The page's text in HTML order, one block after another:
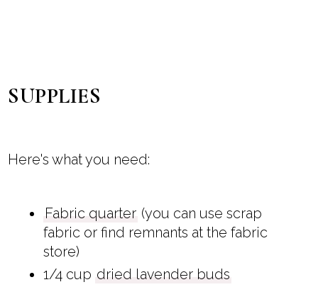
SUPPLIES
Here's what you need:
Fabric quarter (you can use scrap
fabric or find remnants at the fabric
store)
1/4 cup dried lavender buds